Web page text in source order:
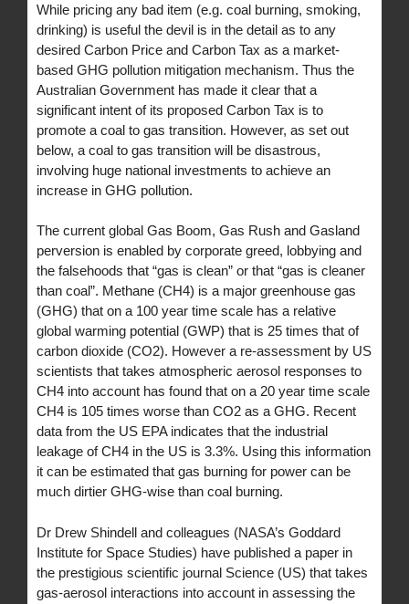
While pricing any bad item (e.g. coal burning, smoking,
drinking) is useful the devil is in the detail as to any
desired Carbon Price and Carbon Tax as a market-
based GHG pollution mitigation mechanism. Thus the
Australian Government has made it clear that a
significant intent of its proposed Carbon Tax is to
promote a coal to gas transition. However, as set out
below, a coal to gas transition will be disastrous,
involving huge national investments to achieve an
increase in GHG pollution.
The current global Gas Boom, Gas Rush and Gasland
perversion is enabled by corporate greed, lobbying and
the falsehoods that “gas is clean” or that “gas is cleaner
than coal”. Methane (CH4) is a major greenhouse gas
(GHG) that on a 100 year time scale has a relative
global warming potential (GWP) that is 25 times that of
carbon dioxide (CO2). However a re-assessment by US
scientists that takes atmospheric aerosol responses to
CH4 into account has found that on a 20 year time scale
CH4 is 105 times worse than CO2 as a GHG. Recent
data from the US EPA indicates that the industrial
leakage of CH4 in the US is 3.3%. Using this information
it can be estimated that gas burning for power can be
much dirtier GHG-wise than coal burning.
Dr Drew Shindell and colleagues (NASA’s Goddard
Institute for Space Studies) have published a paper in
the prestigious scientific journal Science (US) that takes
gas-aerosol interactions into account in assessing the